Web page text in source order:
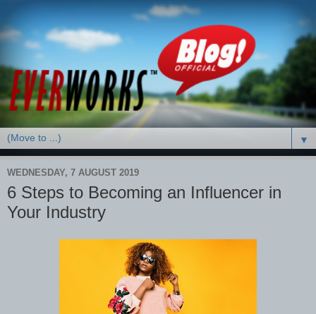
▼
WEDNESDAY, 7 AUGUST 2019
6 Steps to Becoming an Influencer in
Your Industry